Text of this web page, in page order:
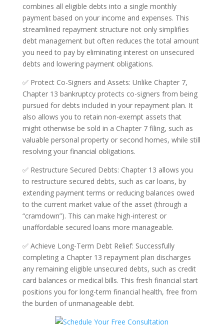
combines all eligible debts into a single monthly
payment based on your income and expenses. This
streamlined repayment structure not only simplifies
debt management but often reduces the total amount
you need to pay by eliminating interest on unsecured
debts and lowering payment obligations.
✅ Protect Co-Signers and Assets: Unlike Chapter 7,
Chapter 13 bankruptcy protects co-signers from being
pursued for debts included in your repayment plan. It
also allows you to retain non-exempt assets that
might otherwise be sold in a Chapter 7 filing, such as
valuable personal property or second homes, while still
resolving your financial obligations.
✅ Restructure Secured Debts: Chapter 13 allows you
to restructure secured debts, such as car loans, by
extending payment terms or reducing balances owed
to the current market value of the asset (through a
“cramdown”). This can make high-interest or
unaffordable secured loans more manageable.
✅ Achieve Long-Term Debt Relief: Successfully
completing a Chapter 13 repayment plan discharges
any remaining eligible unsecured debts, such as credit
card balances or medical bills. This fresh financial start
positions you for long-term financial health, free from
the burden of unmanageable debt.